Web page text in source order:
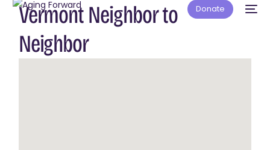
Donate
Vermont Neighbor to
Neighbor